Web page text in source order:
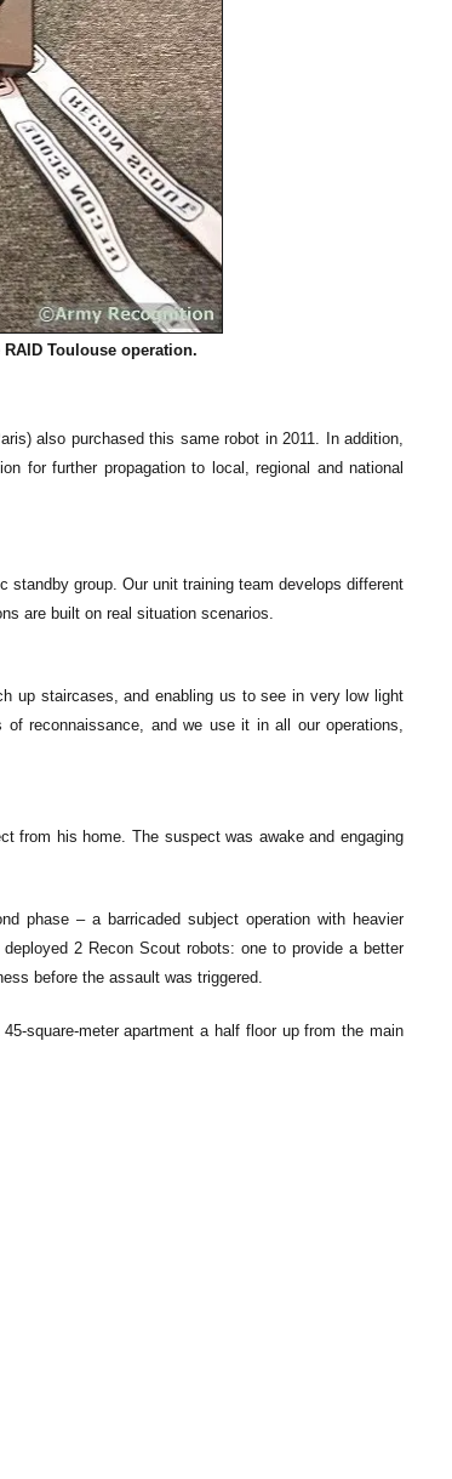
Toulouse operation.
also purchased this same robot in 2011. In addition,
for further propagation to local, regional and national
group. Our unit training team develops different
are built on real situation scenarios.
up staircases, and enabling us to see in very low light
reconnaissance, and we use it in all our operations,
from his home. The suspect was awake and engaging
phase – a barricaded subject operation with heavier
2 Recon Scout robots: one to provide a better
before the assault was triggered.
square-meter apartment a half floor up from the main